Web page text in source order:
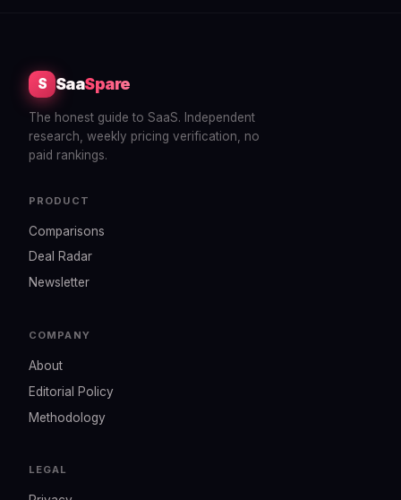
S SaaSpare
The honest guide to SaaS. Independent
research, weekly pricing verification, no
paid rankings.
PRODUCT
Comparisons
Deal Radar
Newsletter
COMPANY
About
Editorial Policy
Methodology
LEGAL